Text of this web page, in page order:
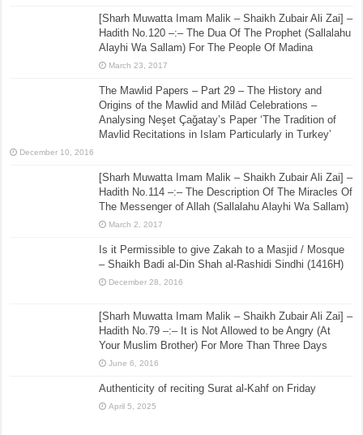
[Sharh Muwatta Imam Malik – Shaikh Zubair Ali Zai] –
Hadith No.120 –:– The Dua Of The Prophet (Sallalahu
Alayhi Wa Sallam) For The People Of Madina
March 23, 2017
The Mawlid Papers – Part 29 – The History and
Origins of the Mawlid and Milād Celebrations –
Analysing Neşet Çaǧatay’s Paper ‘The Tradition of
Mavlid Recitations in Islam Particularly in Turkey’
December 10, 2016
[Sharh Muwatta Imam Malik – Shaikh Zubair Ali Zai] –
Hadith No.114 –:– The Description Of The Miracles Of
The Messenger of Allah (Sallalahu Alayhi Wa Sallam)
March 2, 2017
Is it Permissible to give Zakah to a Masjid / Mosque
– Shaikh Badi al-Din Shah al-Rashidi Sindhi (1416H)
December 28, 2016
[Sharh Muwatta Imam Malik – Shaikh Zubair Ali Zai] –
Hadith No.79 –:– It is Not Allowed to be Angry (At
Your Muslim Brother) For More Than Three Days
June 6, 2016
Authenticity of reciting Surat al-Kahf on Friday
April 5, 2025